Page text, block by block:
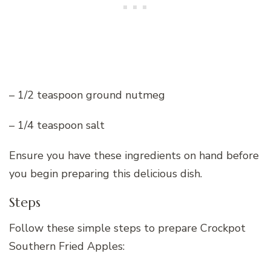
– 1/2 teaspoon ground nutmeg
– 1/4 teaspoon salt
Ensure you have these ingredients on hand before
you begin preparing this delicious dish.
Steps
Follow these simple steps to prepare Crockpot
Southern Fried Apples: